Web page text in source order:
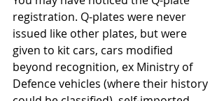
registration. Q-plates were never
issued like other plates, but were
given to kit cars, cars modified
beyond recognition, ex Ministry of
Defence vehicles (where their history